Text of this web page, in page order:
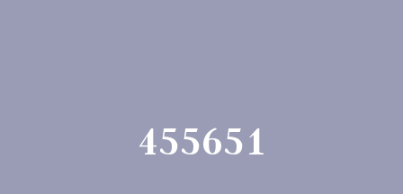
455651